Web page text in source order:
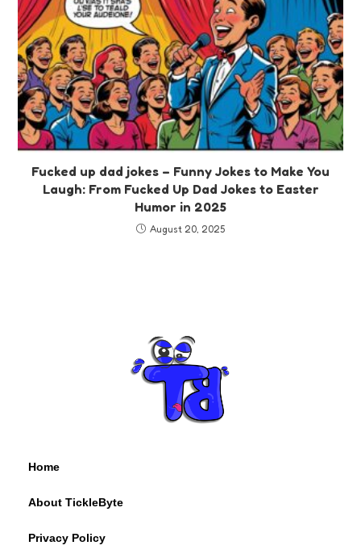
Fucked up dad jokes – Funny Jokes to Make You
Laugh: From Fucked Up Dad Jokes to Easter
Humor in 2025
August 20, 2025
Home
About TickleByte
Privacy Policy